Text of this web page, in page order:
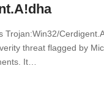
Trojan:Win32/
threat flagged by
It…